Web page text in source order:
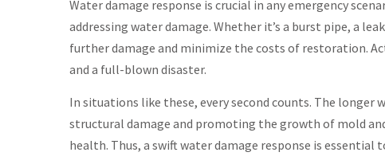
Water damage response is crucial in any emergency
addressing water damage. Whether it’s a burst pipe, a
further damage and minimize the costs of restoration.
and a full-blown disaster.
In situations like these, every second counts. The
structural damage and promoting the growth of mold
health. Thus, a swift water damage response is